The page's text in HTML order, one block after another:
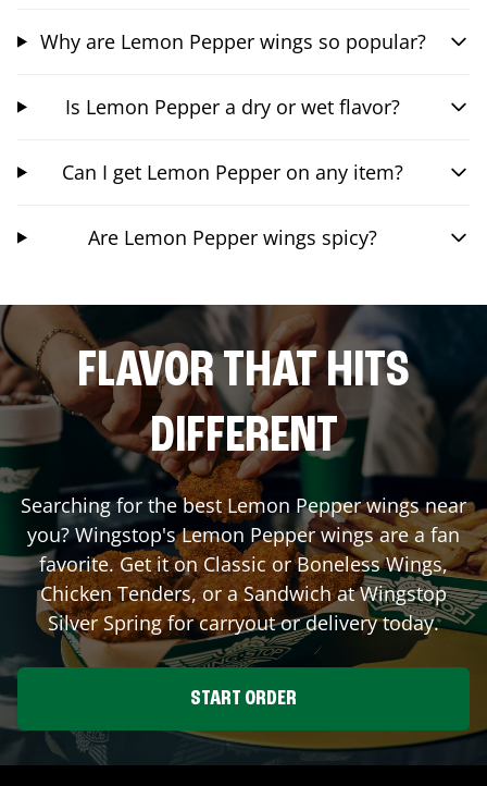
Why are Lemon Pepper wings so popular?
Is Lemon Pepper a dry or wet flavor?
Can I get Lemon Pepper on any item?
Are Lemon Pepper wings spicy?
FLAVOR THAT HITS
DIFFERENT
Searching for the best Lemon Pepper wings near
you? Wingstop's Lemon Pepper wings are a fan
favorite. Get it on Classic or Boneless Wings,
Chicken Tenders, or a Sandwich at Wingstop
Silver Springfor carryout or delivery today.
START ORDER